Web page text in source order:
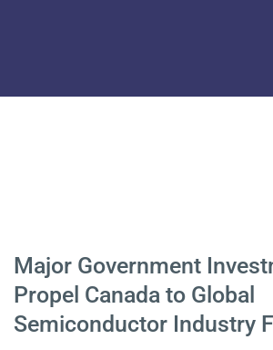
Major Government
Propel Canada to Global
Semiconductor Industry